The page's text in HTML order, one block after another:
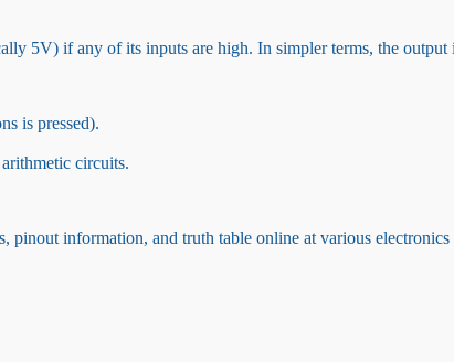
5V) if any of its inputs are high. In simpler terms, the
is pressed).
circuits.
pinout information, and truth table online at various